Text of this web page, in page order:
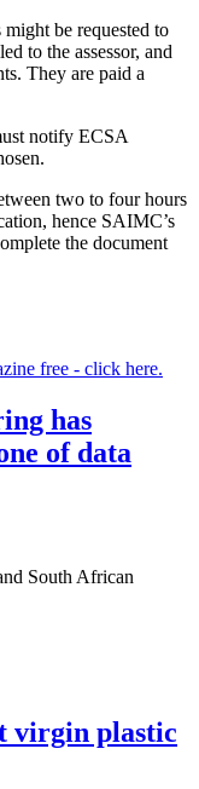
be requested to
to the assessor, and
They are paid a
notify ECSA
two to four hours
hence SAIMC’s
the document
free - click here.
has
of data
South African
virgin plastic